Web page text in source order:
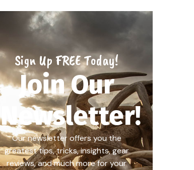
Sign Up FREE Today!
Join Our
Newsletter!
Our newsletter offers you the
greatest tips, tricks, insights, gear
reviews, and much more for your